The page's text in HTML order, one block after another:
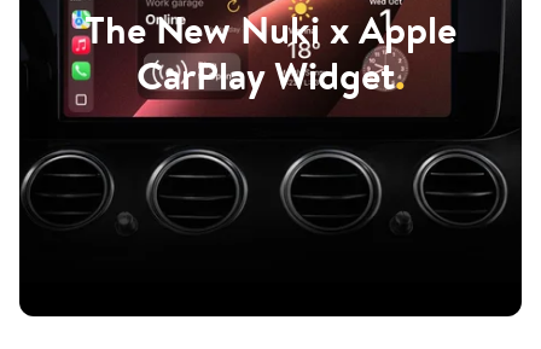
The New Nuki x Apple
CarPlay Widget.